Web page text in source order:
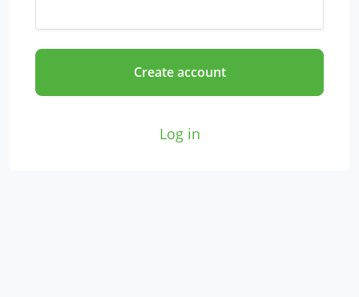
Create account
Log in